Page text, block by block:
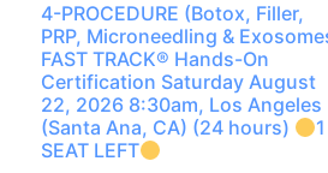
4-PROCEDURE (Botox, Filler,
PRP, Microneedling &
FAST TRACK® Hands-On
Certification Saturday August
22, 2026 8:30am, Los Angeles
(Santa Ana, CA) (24 hours)
1
SEAT LEFT